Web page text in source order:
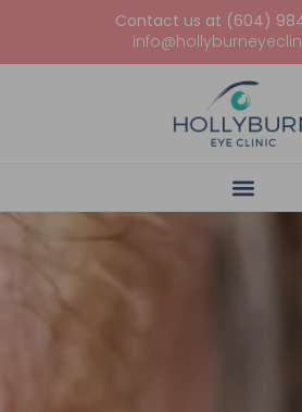
Contact us at (604)